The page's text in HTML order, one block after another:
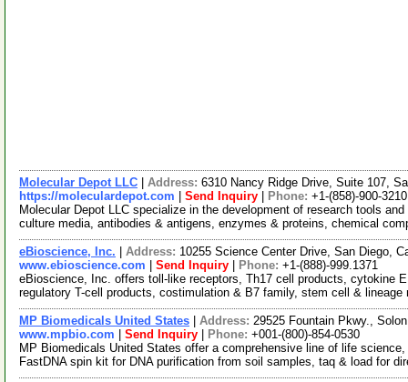
Molecular Depot LLC Address: 6310 Nancy Ridge Drive, Suite 107,
https://moleculardepot.com
Send Inquiry Phone: +1-(858)-900-3210
Molecular Depot LLC specialize in the development of research tools
culture media, antibodies & antigens, enzymes & proteins, chemical
eBioscience, Inc. Address: 10255 Science Center Drive, San Diego,
www.ebioscience.com
Send Inquiry Phone: +1-(888)-999.1371
eBioscience, Inc. offers toll-like receptors, Th17 cell products, cytokine
regulatory T-cell products, costimulation & B7 family, stem cell &
MP Biomedicals United States Address: 29525 Fountain Pkwy.,
www.mpbio.com
Send Inquiry Phone: +001-(800)-854-0530
MP Biomedicals United States offer a comprehensive line of life
FastDNA spin kit for DNA purification from soil samples, taq & load for